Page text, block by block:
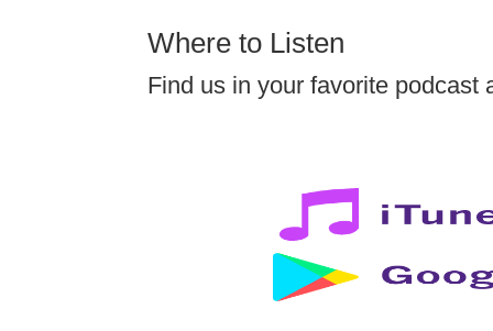
Where to Listen
Find us in your favorite podcast